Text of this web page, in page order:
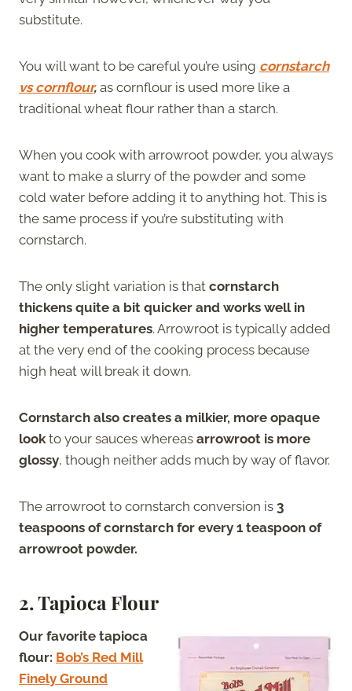
substitute.
You will want to be careful you’re using cornstarch
vs cornflour, as cornflour is used more like a
traditional wheat flour rather than a starch.
When you cook with arrowroot powder, you always
want to make a slurry of the powder and some
cold water before adding it to anything hot. This is
the same process if you’re substituting with
cornstarch.
The only slight variation is that cornstarch
thickens quite a bit quicker and works well in
higher temperatures. Arrowroot is typically added
at the very end of the cooking process because
high heat will break it down.
Cornstarch also creates a milkier, more opaque
lookto your sauces whereas arrowroot is more
glossy, though neither adds much by way of flavor.
The arrowroot to cornstarch conversion is 3
teaspoons of cornstarch for every 1 teaspoon of
arrowroot powder.
2. Tapioca Flour
Our favorite tapioca
flour: Bob’s Red Mill
Finely Ground